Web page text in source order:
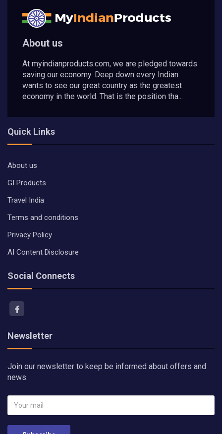
About us
At myindianproducts.com, we are pledged towards
saving our economy. Deep down every Indian
wants to see our great country as the greatest
economy in the world. That is the position tha...
Quick Links
About us
GI Products
Travel India
Terms and conditions
Privacy Policy
AI Content Disclosure
Social Connects
Newsletter
Join our newsletter to keep be informed about offers and
news.